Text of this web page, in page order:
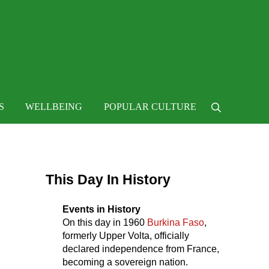
WELLBEING POPULAR CULTURE Search
This Day In History
Events in History
On this day in 1960 Burkina Faso,
formerly Upper Volta, officially
declared independence from France,
becoming a sovereign nation.